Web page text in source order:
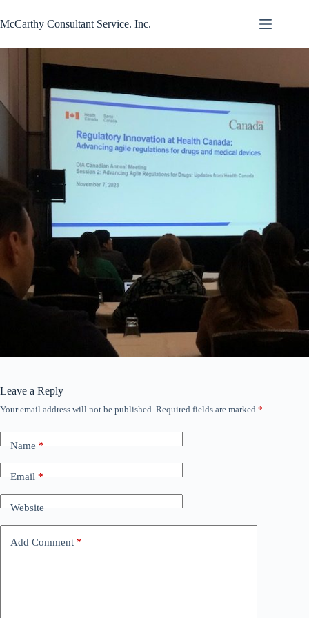
to
content
McCarthy Consultant Service. Inc.
Leave a Reply
Your email address will not be published. Required fields are marked *
Name*
Email*
Website
Add Comment *